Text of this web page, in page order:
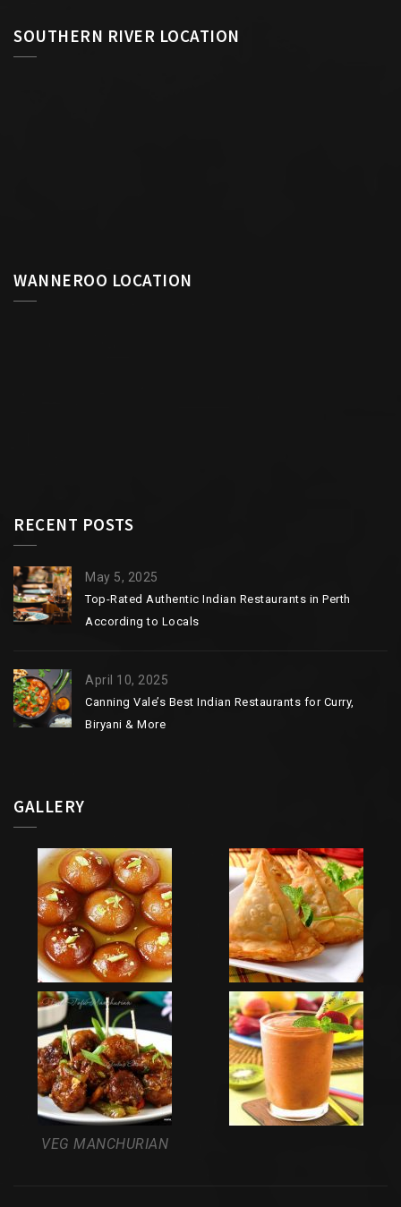
SOUTHERN RIVER LOCATION
WANNEROO LOCATION
RECENT POSTS
May 5, 2025
Top-Rated Authentic Indian Restaurants in Perth
According to Locals
April 10, 2025
Canning Vale’s Best Indian Restaurants for Curry,
Biryani & More
GALLERY
VEG MANCHURIAN